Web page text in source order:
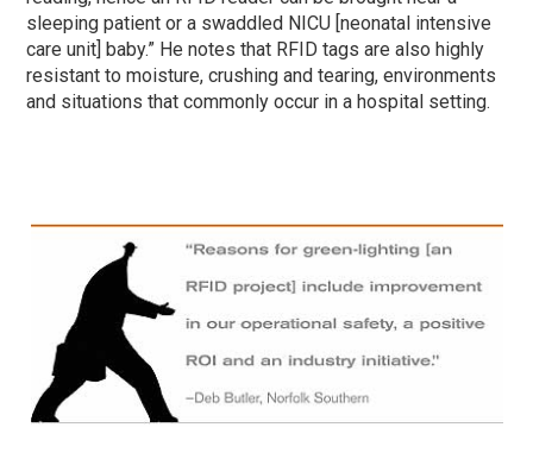
sleeping patient or a swaddled NICU [neonatal intensive
care unit] baby.” He notes that RFID tags are also highly
resistant to moisture, crushing and tearing, environments
and situations that commonly occur in a hospital setting.